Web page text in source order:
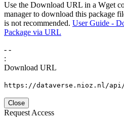
Use the Download URL in a Wget
manager to download this package
is not recommended. User Guide -
Package via URL
- -
:
Download URL
https://dataverse.nioz.nl/
Close
Request Access